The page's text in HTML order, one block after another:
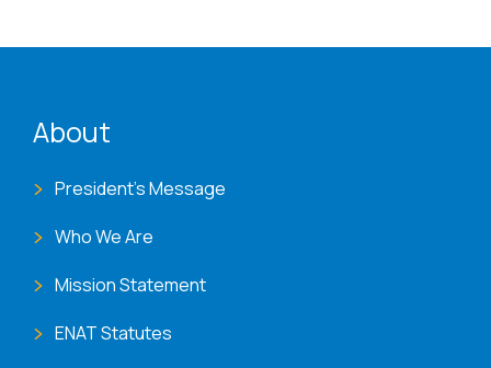
About
President's Message
Who We Are
Mission Statement
ENAT Statutes